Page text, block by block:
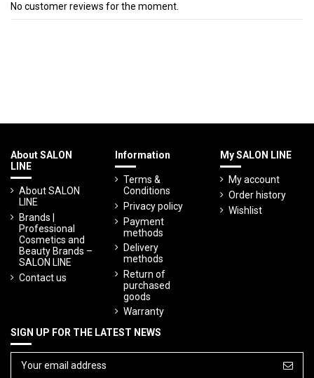
No customer reviews for the moment.
About SALON
LINE
About SALON
LINE
Brands |
Professional
Cosmetics and
Beauty Brands –
SALON LINE
Contact us
Information
Terms &
Conditions
Privacy policy
Payment
methods
Delivery
methods
Return of
purchased
goods
Warranty
My SALON LINE
My account
Order history
Wishlist
SIGN UP FOR THE LATEST NEWS